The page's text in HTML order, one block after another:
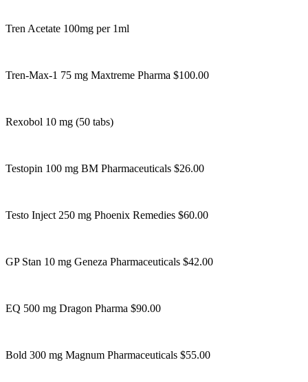
Tren Acetate 100mg per 1ml
Tren-Max-1 75 mg Maxtreme Pharma $100.00
Rexobol 10 mg (50 tabs)
Testopin 100 mg BM Pharmaceuticals $26.00
Testo Inject 250 mg Phoenix Remedies $60.00
GP Stan 10 mg Geneza Pharmaceuticals $42.00
EQ 500 mg Dragon Pharma $90.00
Bold 300 mg Magnum Pharmaceuticals $55.00